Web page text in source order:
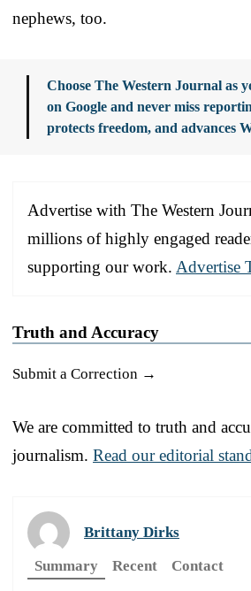
nephews, too.
Choose The Western Journal as
on Google and never miss
protects freedom, and advances
Advertise with The Western
millions of highly engaged
supporting our work. Advertise
Truth and Accuracy
Submit a Correction →
We are committed to truth and
journalism. Read our editorial
Brittany Dirks
Summary
Recent Contact